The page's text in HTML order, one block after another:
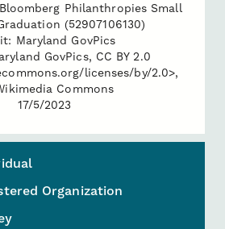
Philanthropies Small
(52907106130)
Maryland GovPics
GovPics, CC BY 2.0
licenses/by/2.0>,
Commons
17/5/2023
Organization